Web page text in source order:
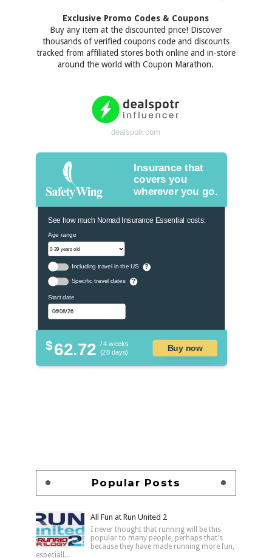
Exclusive Promo Codes & Coupons
Buy any item at the discounted price! Discover
thousands of verified coupons code and discounts
tracked from affiliated stores both online and in-store
around the world with Coupon Marathon.
dealspotr.com
Insurance that
covers you
wherever you go.
See how much Nomad Insurance Essential costs:
Age range
Including travel in the US ?
Specific travel dates ?
Start date
$62.72 / 4 weeks
(28 days)
Buy now
Popular Posts
All Fun at Run United 2
I never thought that running will be this
popular to many people, perhaps that's
because they have made running more fun,
especiall...